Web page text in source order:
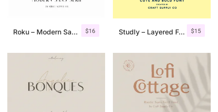
$16
Roku – Modern Sans Serif $15
Studly – Layered Font Family